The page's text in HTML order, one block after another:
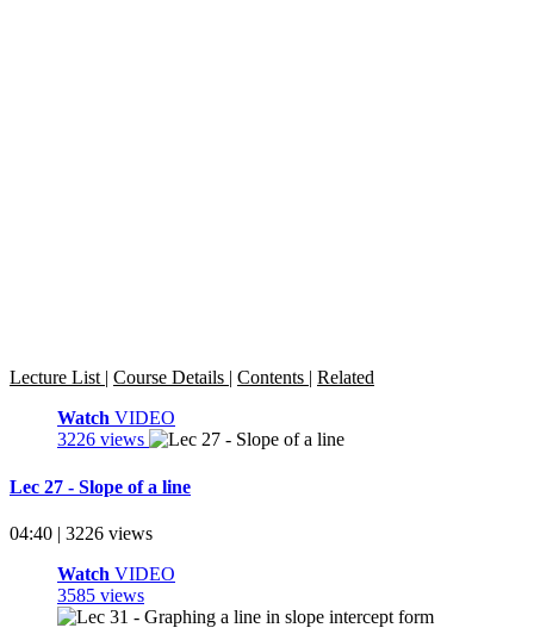
Lecture List | Course Details | Contents | Related
Watch VIDEO
3226 views
Lec 27 - Slope of a line
04:40 | 3226 views
Watch VIDEO
3585 views